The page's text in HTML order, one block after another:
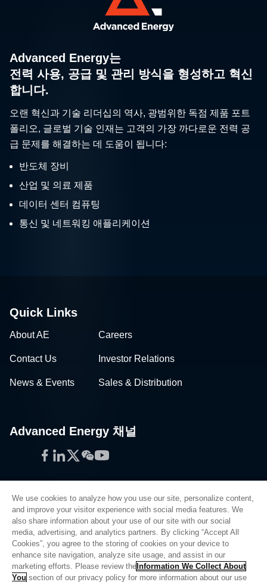
Advanced Energy는
전력 사용, 공급 및 관리 방식을 형성하고 혁신
합니다.
오랜 혁신과 기술 리더십의 역사, 광범위한 독점 제품 포트
폴리오, 글로벌 기술 인재는 고객의 가장 까다로운 전력 공
급 문제를 해결하는 데 도움이 됩니다:
반도체 장비
산업 및 의료 제품
데이터 센터 컴퓨팅
통신 및 네트워킹 애플리케이션
Quick Links
About AE Careers
Contact Us Investor Relations
News & Events Sales & Distribution
Advanced Energy 채널
Facebook
LinkedIn
Twitter
WeChat
YouTube
Privacy Policy
Legal
Quality
Sitemap
We use cookies to analyze how you use our site, personalize content,
and improve your visitor experience with social media features. We
also share information about your use of our site with our social
media, advertising, and analytics partners. By clicking “Accept All
Cookies”, you agree to the storing of cookies on your device to
enhance site navigation, analyze site usage, and assist in our
marketing efforts. Please review the Information We Collect About
You section of our privacy policy for more information about our use